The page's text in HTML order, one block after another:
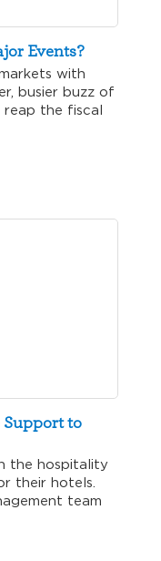
Events?
with
busier buzz of
the fiscal
Support to
the hospitality
their hotels.
team